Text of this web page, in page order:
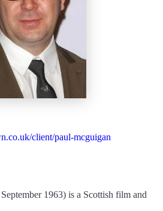
client/paul-mcguigan
1963) is a Scottish film and